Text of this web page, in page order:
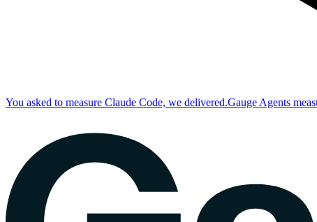
You asked to measure Claude Code, we delivered.Gauge Agents